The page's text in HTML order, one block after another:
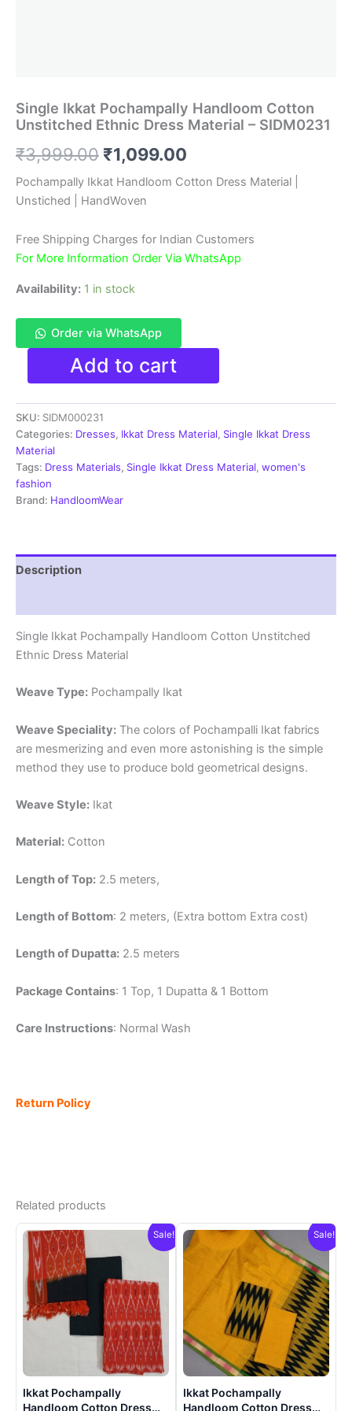
Single Ikkat Pochampally Handloom Cotton
Unstitched Ethnic Dress Material – SIDM0231
₹3,999.00 Original
price
was:
₹3,999.00.
₹1,099.00
price
₹1,099.00.
Pochampally Ikkat Handloom Cotton Dress Material |
Unstiched | HandWoven
Free Shipping Charges for Indian Customers
For More Information Order Via WhatsApp
Availability: 1 in stock
Order via WhatsApp
Pochampally
Handloom
Cotton
Unstitched
Ethnic
Dress
Material
-
Add to cart
SKU: SIDM000231
Categories: Dresses, Ikkat Dress Material, Single Ikkat Dress
Material
Tags: Dress Materials, Single Ikkat Dress Material, women's
fashion
Brand: HandloomWear
Description
Single Ikkat Pochampally Handloom Cotton Unstitched
Ethnic Dress Material
Weave Type: Pochampally Ikat
Weave Speciality: The colors of Pochampalli Ikat fabrics
are mesmerizing and even more astonishing is the simple
method they use to produce bold geometrical designs.
Weave Style: Ikat
Material: Cotton
Length of Top: 2.5 meters,
Length of Bottom: 2 meters, (Extra bottom Extra cost)
Length of Dupatta: 2.5 meters
Package Contains: 1 Top, 1 Dupatta & 1 Bottom
Care Instructions: Normal Wash
Return Policy
Related products
Sale!
Ikkat Pochampally
Handloom Cotton Dress
Sale!
Ikkat Pochampally
Handloom Cotton Dress